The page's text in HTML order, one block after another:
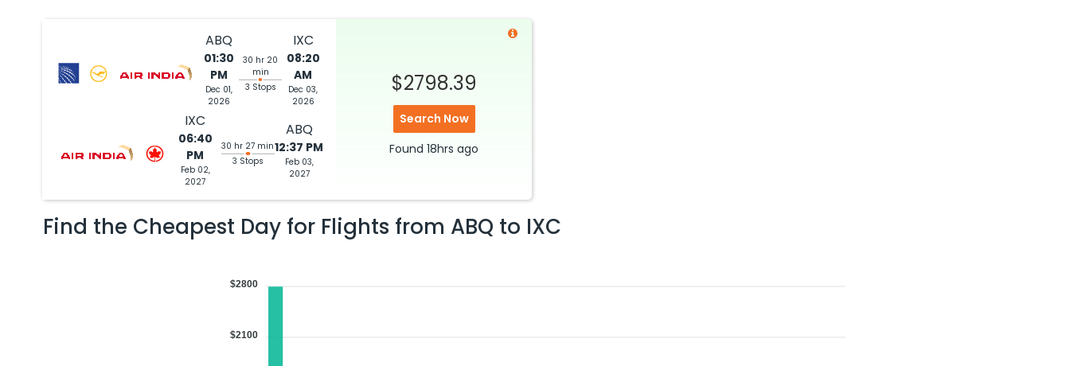
ABQ
01:30
PM
Dec 01,
2026
30 hr 20
min
3 Stops
IXC
08:20
AM
Dec 03,
2026
IXC
06:40
PM
Feb 02,
2027
30 hr 27 min
3 Stops
ABQ
12:37 PM
Feb 03,
2027
$2798.39
Search Now
Found 18hrs ago
Find the Cheapest Day for Flights from ABQ to IXC
$2800
$2100